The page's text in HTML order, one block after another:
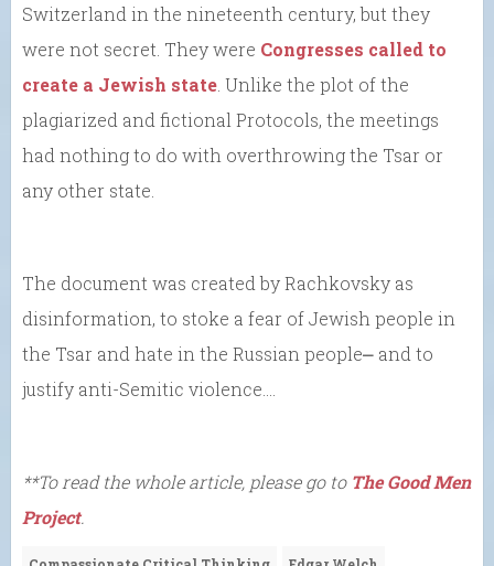
Switzerland in the nineteenth century, but they
were not secret. They were Congresses called to
create a Jewish state . Unlike the plot of the
plagiarized and fictional Protocols, the meetings
had nothing to do with overthrowing the Tsar or
any other state.
The document was created by Rachkovsky as
disinformation, to stoke a fear of Jewish people in
the Tsar and hate in the Russian people⎼ and to
justify anti-Semitic violence….
**To read the whole article, please go to The Good Men
Project.